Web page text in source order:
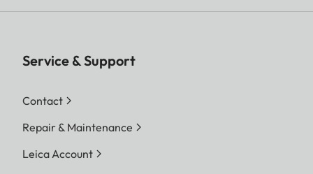
Service & Support
Contact
Repair & Maintenance
Leica Account